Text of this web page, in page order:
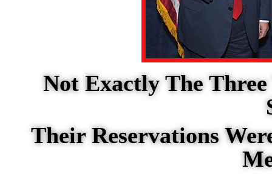
Not Exactly The
Their Reservations